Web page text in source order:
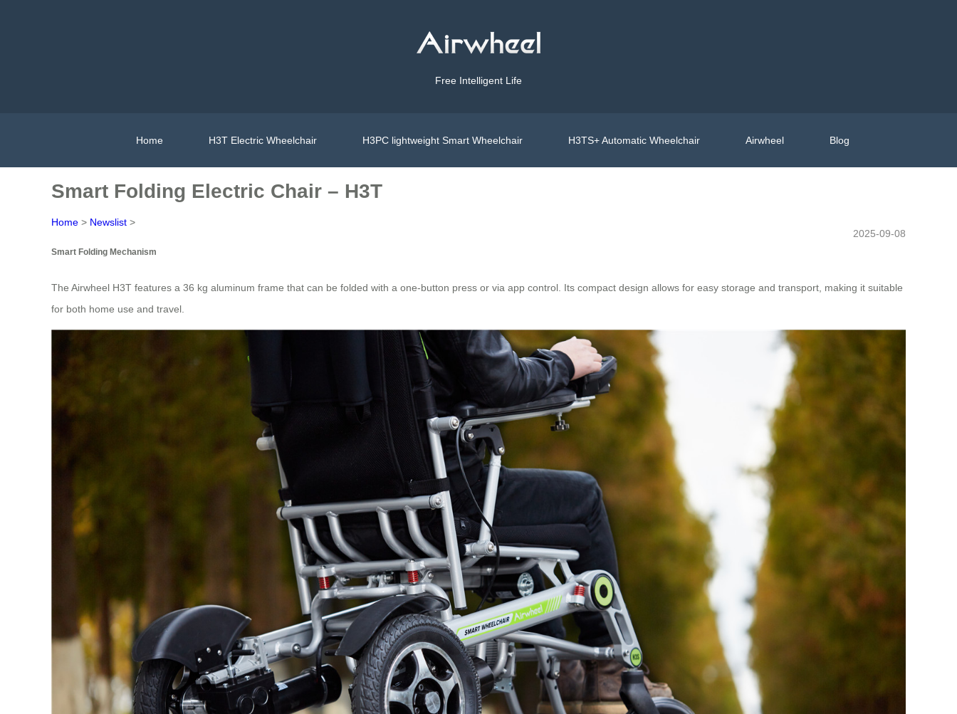
Free Intelligent Life
Home H3T Electric Wheelchair H3PC lightweight Smart Wheelchair H3TS+ Automatic Wheelchair Airwheel Blog
Smart Folding Electric Chair – H3T
Home > Newslist >
2025-09-08
Smart Folding Mechanism
The Airwheel H3T features a 36 kg aluminum frame that can be folded with a one-button press or via app control. Its compact design allows for easy storage and transport, making it suitable
for both home use and travel.